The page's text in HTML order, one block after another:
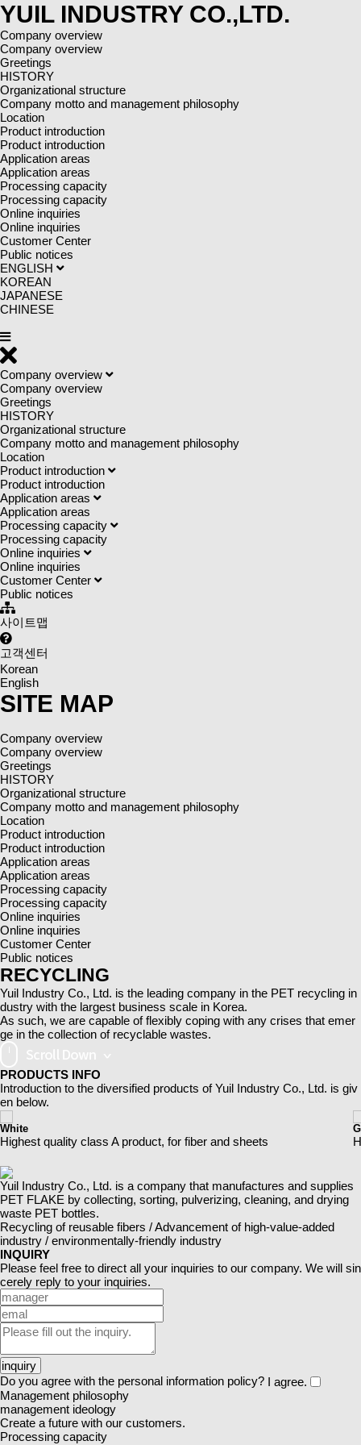
YUIL INDUSTRY CO.,LTD.
Company overview
Company overview
Greetings
HISTORY
Organizational structure
Company motto and management philosophy
Location
Product introduction
Product introduction
Application areas
Application areas
Processing capacity
Processing capacity
Online inquiries
Online inquiries
Customer Center
Public notices
ENGLISH
KOREAN
JAPANESE
CHINESE
Company overview
Company overview
Greetings
HISTORY
Organizational structure
Company motto and management philosophy
Location
Product introduction
Product introduction
Application areas
Application areas
Processing capacity
Processing capacity
Online inquiries
Online inquiries
Customer Center
Public notices
사이트맵
고객센터
Korean
English
SITE MAP
Company overview
Company overview
Greetings
HISTORY
Organizational structure
Company motto and management philosophy
Location
Product introduction
Product introduction
Application areas
Application areas
Processing capacity
Processing capacity
Online inquiries
Online inquiries
Customer Center
Public notices
RECYCLING
Yuil Industry Co., Ltd. is the leading company in the PET recycling in
dustry with the largest business scale in Korea.
As such, we are capable of flexibly coping with any crises that emer
ge in the collection of recyclable wastes.
PRODUCTS INFO
Introduction to the diversified products of Yuil Industry Co., Ltd. is giv
en below.
White
Highest quality class A product, for fiber and sheets
Yuil Industry Co., Ltd. is a company that manufactures and supplies
PET FLAKE by collecting, sorting, pulverizing, cleaning, and drying
waste PET bottles.
Recycling of reusable fibers / Advancement of high-value-added
industry / environmentally-friendly industry
INQUIRY
Please feel free to direct all your inquiries to our company. We will sin
cerely reply to your inquiries.
inquiry
Do you agree with the personal information policy?
I agree.
Management philosophy
management ideology
Create a future with our customers.
Processing capacity